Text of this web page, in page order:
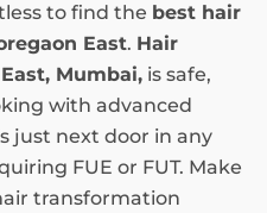
to find the best hair
East. Hair
Mumbai, is safe,
with advanced
just next door in any
FUE or FUT. Make
transformation